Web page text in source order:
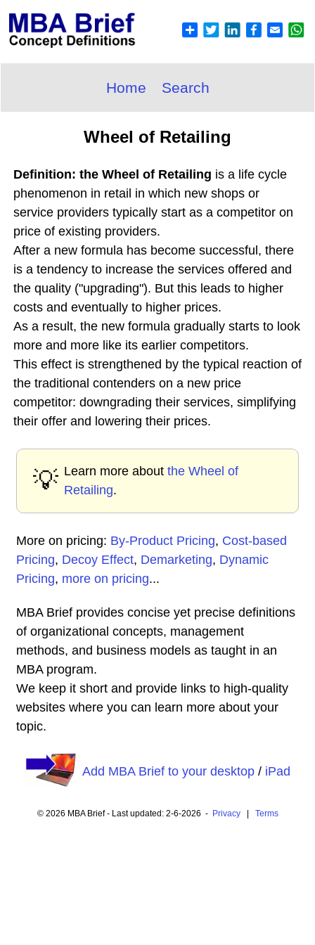
Home Search
Wheel of Retailing
Definition: the Wheel of Retailing is a life cycle
phenomenon in retail in which new shops or
service providers typically start as a competitor on
price of existing providers.
After a new formula has become successful, there
is a tendency to increase the services offered and
the quality ("upgrading"). But this leads to higher
costs and eventually to higher prices.
As a result, the new formula gradually starts to look
more and more like its earlier competitors.
This effect is strengthened by the typical reaction of
the traditional contenders on a new price
competitor: downgrading their services, simplifying
their offer and lowering their prices.
💡 Learn more about the Wheel of
Retailing.
More on pricing: By-Product Pricing, Cost-based
Pricing, Decoy Effect, Demarketing, Dynamic
Pricing, more on pricing...
MBA Brief provides concise yet precise definitions
of organizational concepts, management
methods, and business models as taught in an
MBA program.
We keep it short and provide links to high-quality
websites where you can learn more about your
topic.
Add MBA Brief to your desktop/ iPad
© 2026 MBA Brief - Last updated: 2-6-2026 - Privacy| Terms